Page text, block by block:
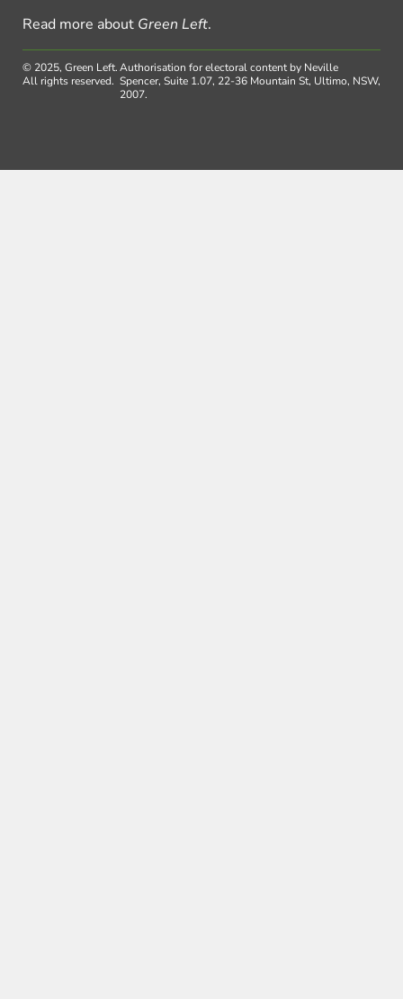
Read more about Green Left.
© 2025, Green Left.
All rights reserved.
Authorisation for electoral content by Neville
Spencer, Suite 1.07, 22-36 Mountain St, Ultimo, NSW,
2007.